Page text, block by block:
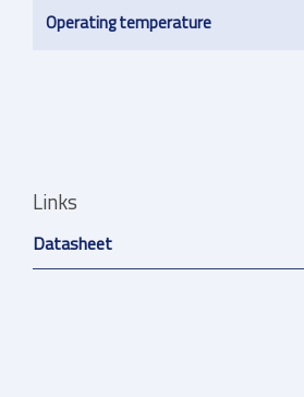
Operating temperature
Links
Datasheet